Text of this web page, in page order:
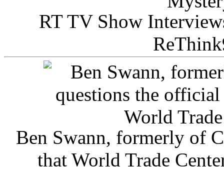
RT TV Show
Ben Swann, formerly of
that World Trade